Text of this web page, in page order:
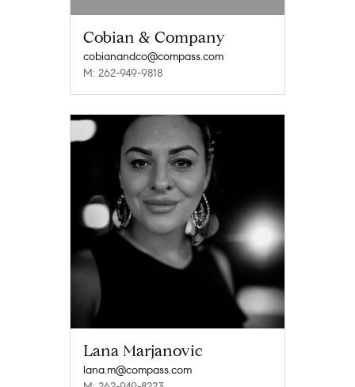
Cobian & Company
cobianandco@compass.com
M: 262-949-9818
Lana Marjanovic
lana.m@compass.com